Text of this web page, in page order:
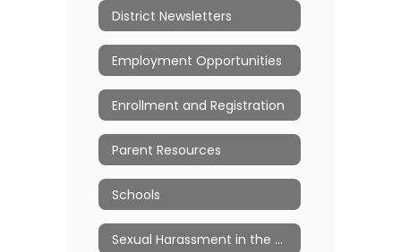
District Newsletters
Employment Opportunities
Enrollment and Registration
Parent Resources
Schools
Sexual Harassment in the Workplace